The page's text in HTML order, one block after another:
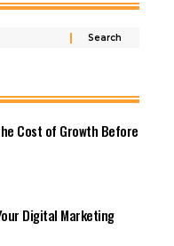
Cost of Growth Before
Digital Marketing